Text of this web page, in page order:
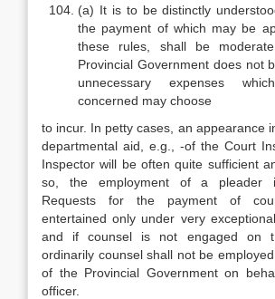
(a) It is to be distinctly
the payment of which may be
these rules, shall be
Provincial Government does not
unnecessary expenses
concerned may choose
to incur. In petty cases, an appearance
departmental aid, e.g., -of the Court
Inspector will be often quite sufficient
so, the employment of a pleader
Requests for the payment of
entertained only under very
and if counsel is not engaged on
ordinarily counsel shall not be
of the Provincial Government on
officer.